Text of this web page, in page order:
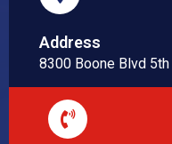
Address
8300 Boone Blvd